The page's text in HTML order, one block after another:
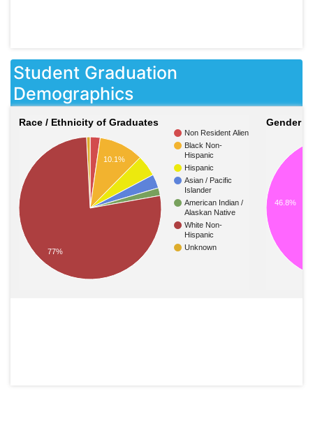
Student Graduation
Demographics
Race / Ethnicity of Graduates
Non Resident Alien
Black Non-
Hispanic
Hispanic
Asian / Pacific
Islander
American Indian /
Alaskan Native
White Non-
Hispanic
Unknown
10.1%
77%
Gender
46.8%